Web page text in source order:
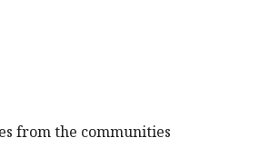
from the communities